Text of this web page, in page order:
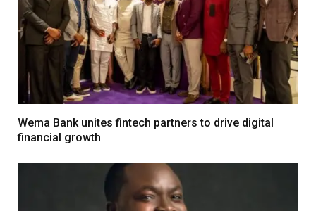
Wema Bank unites fintech partners to drive digital
financial growth